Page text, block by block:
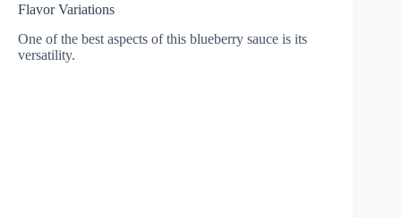
Flavor Variations
One of the best aspects of this blueberry sauce is its
versatility.